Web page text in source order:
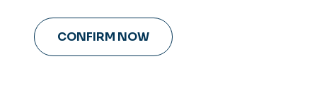
CONFIRM NOW